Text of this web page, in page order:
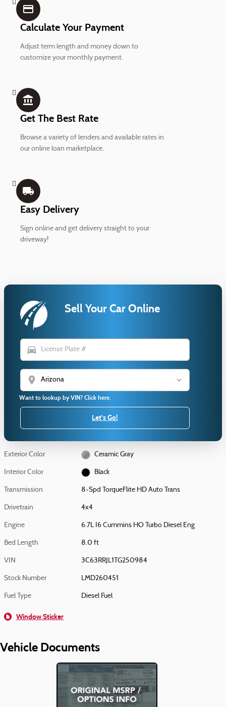
credit_card
Calculate Your Payment
Adjust term length and money down to
customize your monthly payment.
account_balance
Get The Best Rate
Browse a variety of lenders and available rates in
our online loan marketplace.
local_shipping
Easy Delivery
Sign online and get delivery straight to your
driveway!
Sell Your Car Online
directions_car
location_on
Want to lookup by VIN? Click here.
Let's Go!
Exterior Color Ceramic Gray
Interior Color Black
Transmission 8-Spd TorqueFlite HD Auto Trans
Drivetrain 4x4
Engine 6.7L I6 Cummins HO Turbo Diesel Eng
Bed Length 8.0 ft
VIN 3C63RRJL1TG250984
Stock Number LMD260451
Fuel Type Diesel Fuel
Window Sticker
Vehicle Documents